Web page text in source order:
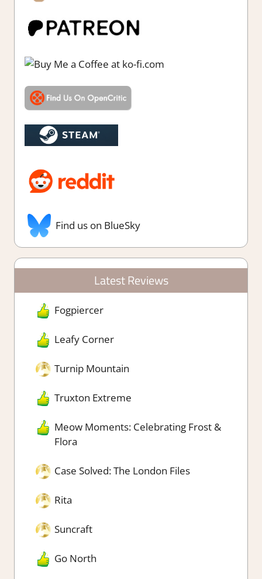
Find us on BlueSky
Latest Reviews
Fogpiercer
Leafy Corner
Turnip Mountain
Truxton Extreme
Meow Moments: Celebrating Frost &
Flora
Case Solved: The London Files
Rita
Suncraft
Go North